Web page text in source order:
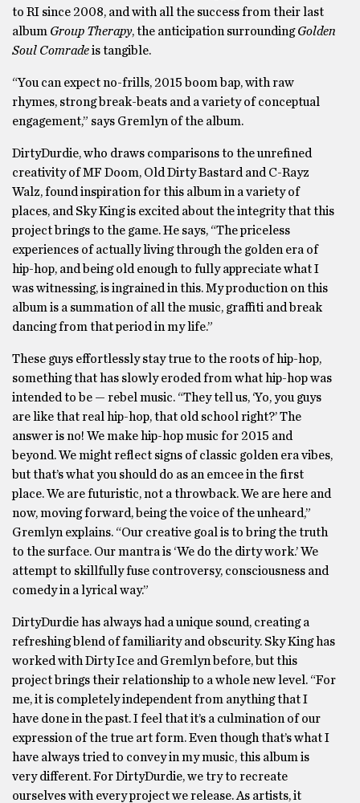
to RI since 2008, and with all the success from their last
album Group Therapy, the anticipation surroundingGolden
Soul Comradeis tangible.
“You can expect no-frills, 2015 boom bap, with raw
rhymes, strong break-beats and a variety of conceptual
engagement,” says Gremlyn of the album.
DirtyDurdie, who draws comparisons to the unrefined
creativity of MF Doom, Old Dirty Bastard and C-Rayz
Walz, found inspiration for this album in a variety of
places, and Sky King is excited about the integrity that this
project brings to the game. He says, “The priceless
experiences of actually living through the golden era of
hip-hop, and being old enough to fully appreciate what I
was witnessing, is ingrained in this. My production on this
album is a summation of all the music, graffiti and break
dancing from that period in my life.”
These guys effortlessly stay true to the roots of hip-hop,
something that has slowly eroded from what hip-hop was
intended to be — rebel music. “They tell us, ‘Yo, you guys
are like that real hip-hop, that old school right?’ The
answer is no! We make hip-hop music for 2015 and
beyond. We might reflect signs of classic golden era vibes,
but that’s what you should do as an emcee in the first
place. We are futuristic, not a throwback. We are here and
now, moving forward, being the voice of the unheard,”
Gremlyn explains. “Our creative goal is to bring the truth
to the surface. Our mantra is ‘We do the dirty work.’ We
attempt to skillfully fuse controversy, consciousness and
comedy in a lyrical way.”
DirtyDurdie has always had a unique sound, creating a
refreshing blend of familiarity and obscurity. Sky King has
worked with Dirty Ice and Gremlyn before, but this
project brings their relationship to a whole new level. “For
me, it is completely independent from anything that I
have done in the past. I feel that it’s a culmination of our
expression of the true art form. Even though that’s what I
have always tried to convey in my music, this album is
very different. For DirtyDurdie, we try to recreate
ourselves with every project we release. As artists, it